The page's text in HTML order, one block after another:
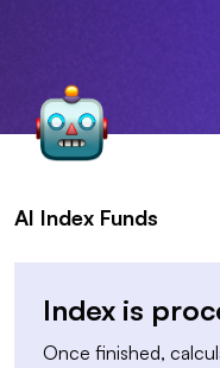
AI Index Funds
Index is
Once finished,